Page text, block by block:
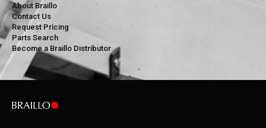
About Braillo
Contact Us
Request Pricing
Parts Search
Become a Braillo Distributor